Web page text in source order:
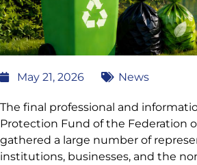
May 21, 2026 News
The final professional and
Protection Fund of the Federation
gathered a large number of
institutions, businesses, and the